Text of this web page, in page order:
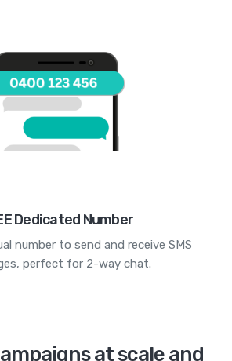
Dedicated Number
number to send and receive SMS
perfect for 2-way chat.
at scale and